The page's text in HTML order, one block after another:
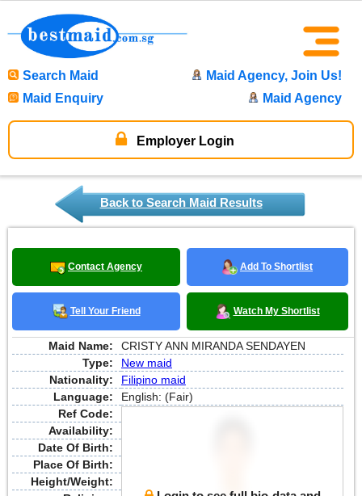
Search Maid
Maid Agency, Join Us!
Maid Enquiry
Maid Agency
Employer Login
Back to Search Maid Results
Contact Agency Add To Shortlist
Tell Your Friend Watch My Shortlist
Maid Name:
CRISTY ANN MIRANDA SENDAYEN
Type:
New maid
Nationality:
Filipino maid
Language:
English: (Fair)
Ref Code:
Availability:
Date Of Birth:
Place Of Birth:
Height/Weight: